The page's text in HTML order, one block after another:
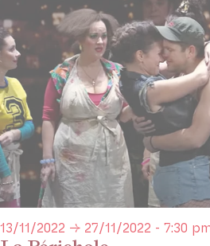
13/11/2022 → 27/11/2022 - 7:30